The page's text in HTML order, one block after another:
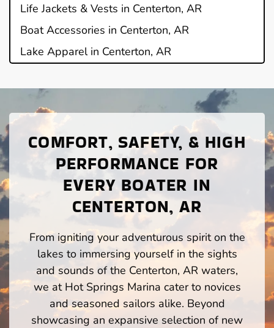
Life Jackets & Vests in Centerton, AR
Boat Accessories in Centerton, AR
Lake Apparel in Centerton, AR
COMFORT, SAFETY, & HIGH
PERFORMANCE FOR
EVERY BOATER IN
CENTERTON, AR
From igniting your adventurous spirit on the
lakes to immersing yourself in the sights
and sounds of the Centerton, AR waters,
we at Hot Springs Marina cater to novices
and seasoned sailors alike. Beyond
showcasing an expansive selection of new